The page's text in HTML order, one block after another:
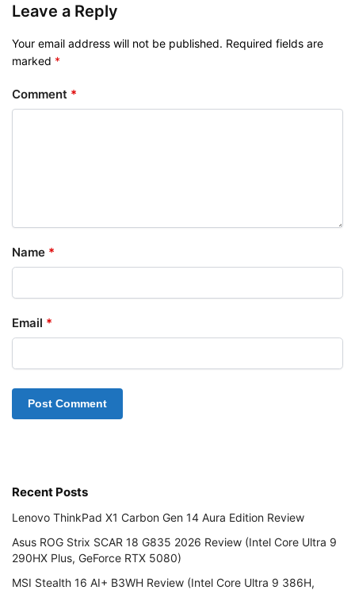
Leave a Reply
Your email address will not be published. Required fields are
marked *
Comment *
Name *
Email *
Recent Posts
Lenovo ThinkPad X1 Carbon Gen 14 Aura Edition Review
Asus ROG Strix SCAR 18 G835 2026 Review (Intel Core Ultra 9
290HX Plus, GeForce RTX 5080)
MSI Stealth 16 AI+ B3WH Review (Intel Core Ultra 9 386H,